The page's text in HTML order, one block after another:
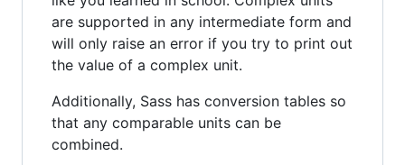
are supported in any intermediate form and
will only raise an error if you try to print out
the value of a complex unit.
Additionally, Sass has conversion tables so
that any comparable units can be
combined.